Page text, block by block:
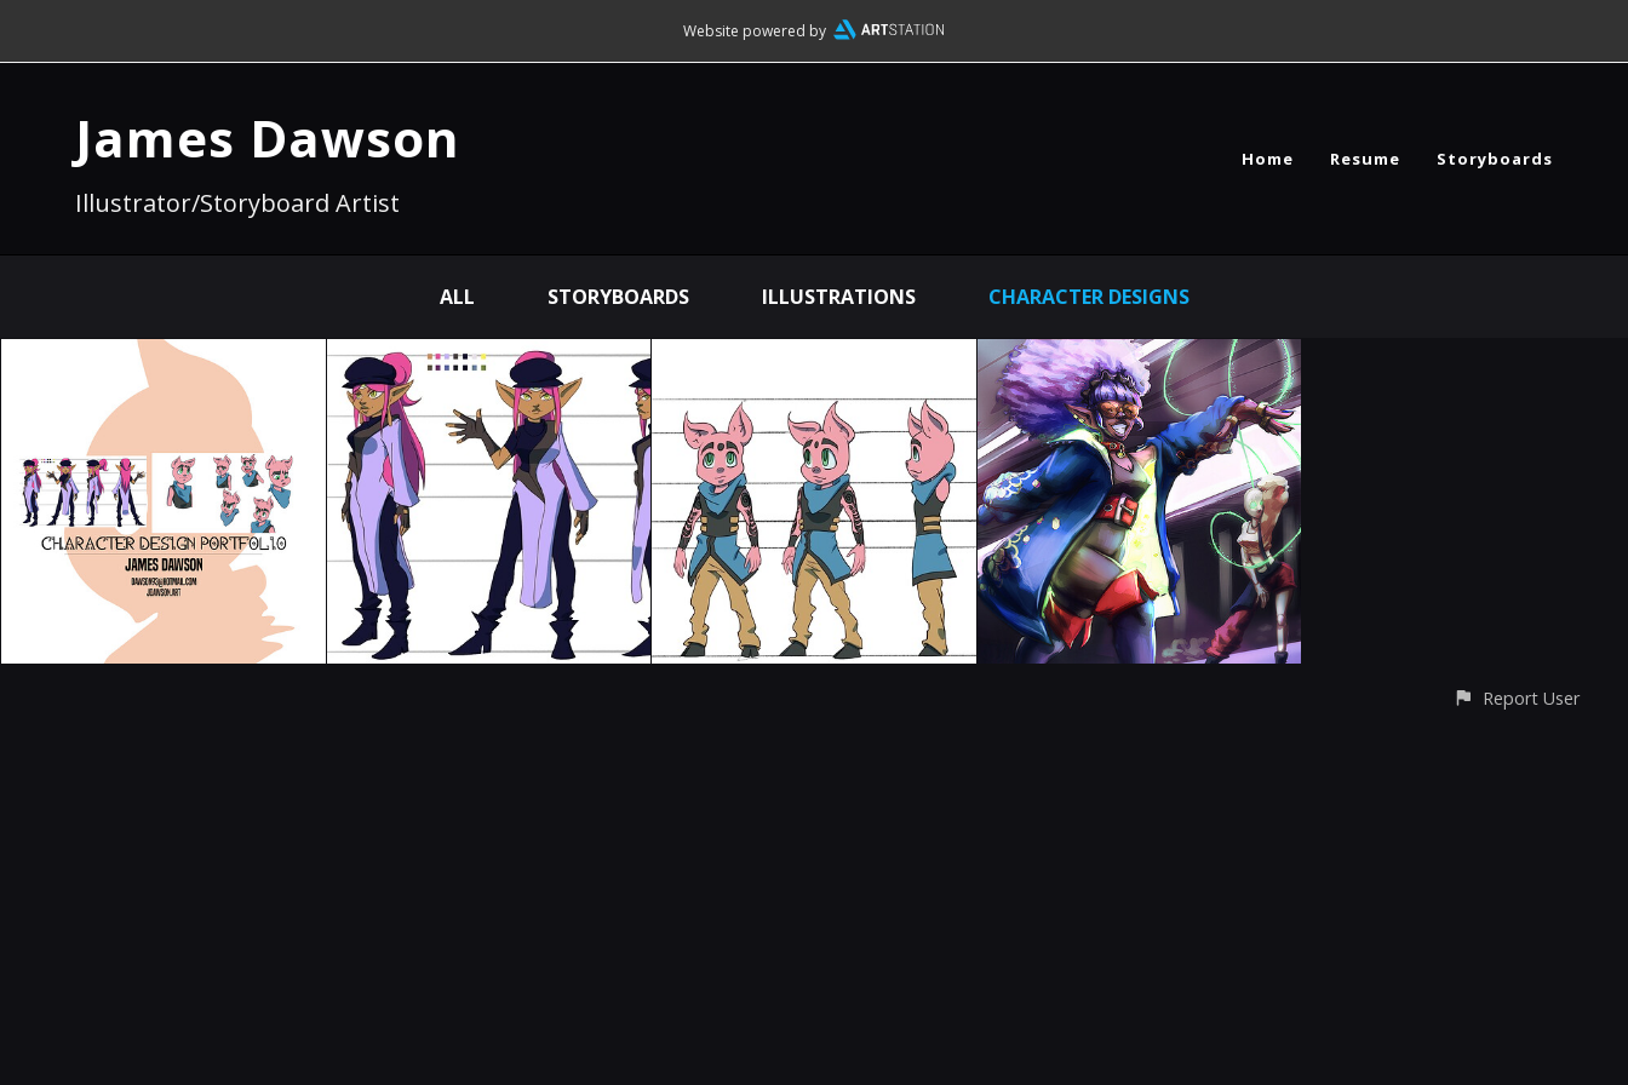
Website powered by
James Dawson
Illustrator/Storyboard Artist
Home Resume Storyboards
ALL STORYBOARDS ILLUSTRATIONS CHARACTER DESIGNS
Report User